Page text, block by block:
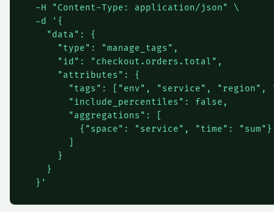
  -H "Content-Type: application/json" \
  -d '{
    "data": {
      "type": "manage_tags",
      "id": "checkout.orders.total",
      "attributes": {
"tags": ["env", "service", "region",
        "include_percentiles": false,
        "aggregations": [
          {"space": "service", "time": "sum"}
      }
    }